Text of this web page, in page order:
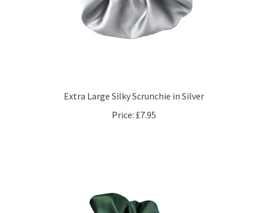
Price:£7.95